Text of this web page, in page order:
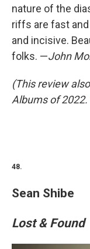
nature of the
riffs are fast
and incisive.
folks. —John
(This review
Albums of 2022.
48.
Sean Shibe
Lost & Found